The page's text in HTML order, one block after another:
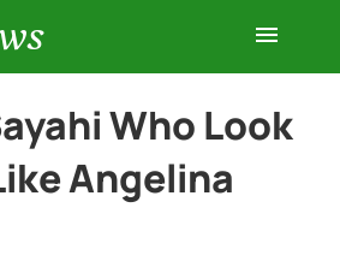
Who Look
Angelina